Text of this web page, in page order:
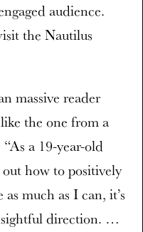
audience.
the Nautilus
massive reader
the one from a
a 19-year-old
how to positively
much as I can, it’s
direction. …